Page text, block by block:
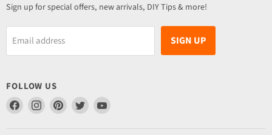
Sign up for special offers, new arrivals, DIY Tips & more!
Email address SIGN UP
FOLLOW US
Find
on
Find
on
Find
on
Find
on
Find
on